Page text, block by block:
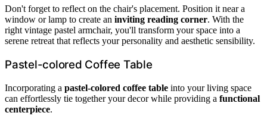
Don't forget to reflect on the chair's placement. Position it near a
window or lamp to create an inviting reading corner. With the
right vintage pastel armchair, you'll transform your space into a
serene retreat that reflects your personality and aesthetic sensibility.
Pastel-colored Coffee Table
Incorporating a pastel-colored coffee table into your living space
can effortlessly tie together your decor while providing a functional
centerpiece.